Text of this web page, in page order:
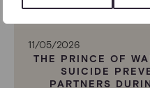
11/05/2026
THE PRINCE OF
SUICIDE
PARTNERS